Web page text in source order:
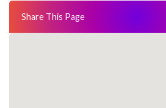
Share This Page